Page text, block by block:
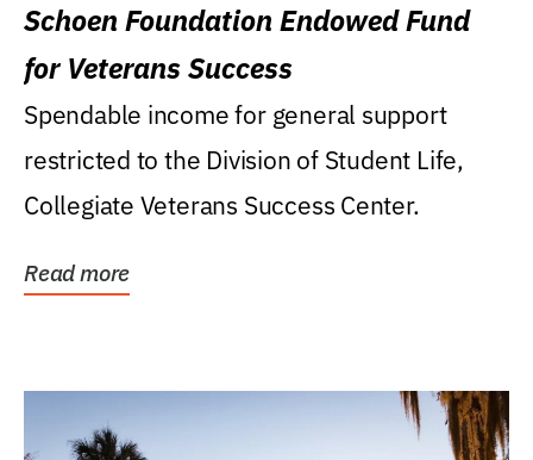
Schoen Foundation Endowed Fund
for Veterans Success
Spendable income for general support
restricted to the Division of Student Life,
Collegiate Veterans Success Center.
Read more